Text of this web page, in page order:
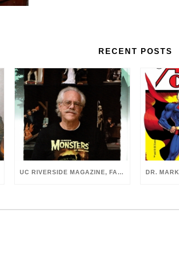
RECENT POSTS
UC RIVERSIDE MAGAZINE, FALL 2018